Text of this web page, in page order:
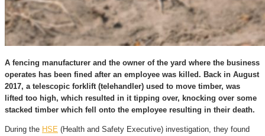
A fencing manufacturer and the owner of the yard where the business
operates has been fined after an employee was killed. Back in August
2017, a telescopic forklift (telehandler) used to move timber, was
lifted too high, which resulted in it tipping over, knocking over some
stacked timber which fell onto the employee resulting in their death.
During the HSE (Health and Safety Executive) investigation, they found